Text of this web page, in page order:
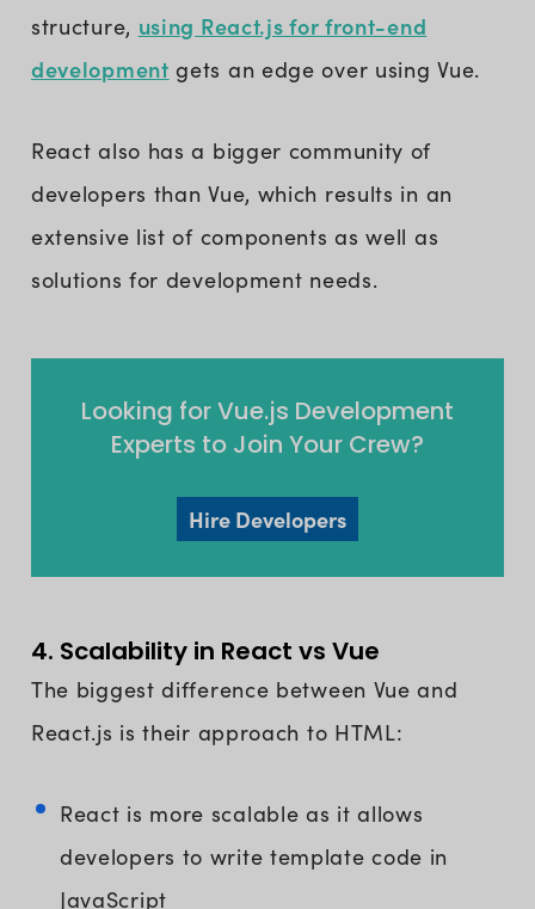
structure, using React.js for front-end
development gets an edge over using Vue.
React also has a bigger community of
developers than Vue, which results in an
extensive list of components as well as
solutions for development needs.
Looking for Vue.js Development
Experts to Join Your Crew?
Hire Developers
4. Scalability in React vs Vue
The biggest difference between Vue and
React.js is their approach to HTML:
React is more scalable as it allows
developers to write template code in
JavaScript